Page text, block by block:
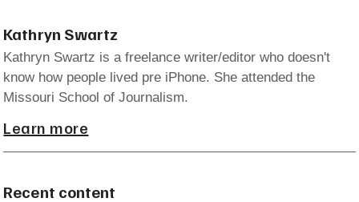
Kathryn Swartz
Kathryn Swartz is a freelance writer/editor who doesn't
know how people lived pre iPhone. She attended the
Missouri School of Journalism.
Learn more
Recent content